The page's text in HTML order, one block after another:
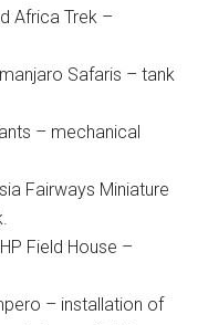
Africa Trek –
Safaris – tank
– mechanical
Fairways Miniature
Field House –
– installation of